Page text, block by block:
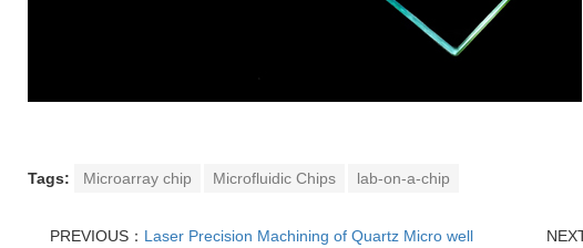
Tags: Microarray chip Microfluidic Chips lab-on-a-chip
PREVIOUS： Laser Precision Machining of Quartz Micro well